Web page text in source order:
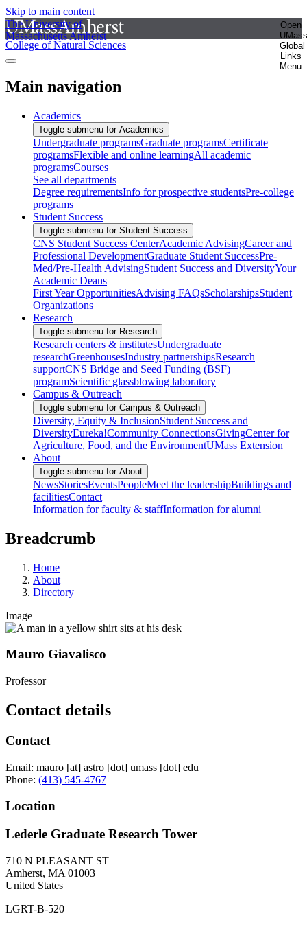
Skip to main content
The University of
Massachusetts Amherst
Open
UMass
Global
Links
Menu
College of Natural Sciences
Main navigation
Academics
Toggle submenu for Academics
Undergraduate programsGraduate programsCertificate
programsFlexible and online learningAll academic
programsCourses
See all departments
Degree requirementsInfo for prospective studentsPre-college
programs
Student Success
Toggle submenu for Student Success
CNS Student Success CenterAcademic AdvisingCareer and
Professional DevelopmentGraduate Student SuccessPre-
Med/Pre-Health AdvisingStudent Success and DiversityYour
Academic Deans
First Year OpportunitiesAdvising FAQsScholarshipsStudent
Organizations
Research
Toggle submenu for Research
Research centers & institutesUndergraduate
researchGreenhousesIndustry partnershipsResearch
supportCNS Bridge and Seed Funding (BSF)
programScientific glassblowing laboratory
Campus & Outreach
Toggle submenu for Campus & Outreach
Diversity, Equity & InclusionStudent Success and
DiversityEureka!Community ConnectionsGivingCenter for
Agriculture, Food, and the EnvironmentUMass Extension
About
Toggle submenu for About
NewsStoriesEventsPeopleMeet the leadershipBuildings and
facilitiesContact
Information for faculty & staffInformation for alumni
Breadcrumb
Home
About
Directory
Image
Mauro Giavalisco
Professor
Contact details
Contact
Email: mauro [at] astro [dot] umass [dot] edu
Phone: (413) 545-4767
Location
Lederle Graduate Research Tower
710 N PLEASANT ST
Amherst, MA 01003
United States
LGRT-B-520